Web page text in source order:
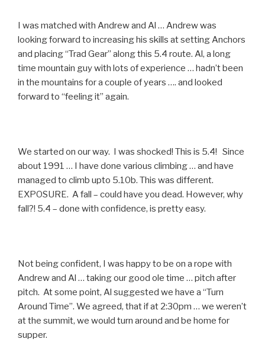
I was matched with Andrew and Al … Andrew was
looking forward to increasing his skills at setting Anchors
and placing “Trad Gear” along this 5.4 route. Al, a long
time mountain guy with lots of experience … hadn’t been
in the mountains for a couple of years …. and looked
forward to “feeling it” again.
We started on our way. I was shocked! This is 5.4! Since
about 1991 … I have done various climbing … and have
managed to climb upto 5.10b. This was different.
EXPOSURE. A fall – could have you dead. However, why
fall?! 5.4 – done with confidence, is pretty easy.
Not being confident, I was happy to be on a rope with
Andrew and Al … taking our good ole time … pitch after
pitch. At some point, Al suggested we have a “Turn
Around Time”. We agreed, that if at 2:30pm … we weren’t
at the summit, we would turn around and be home for
supper.